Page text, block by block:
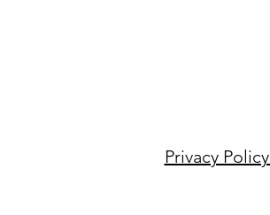
Privacy Policy